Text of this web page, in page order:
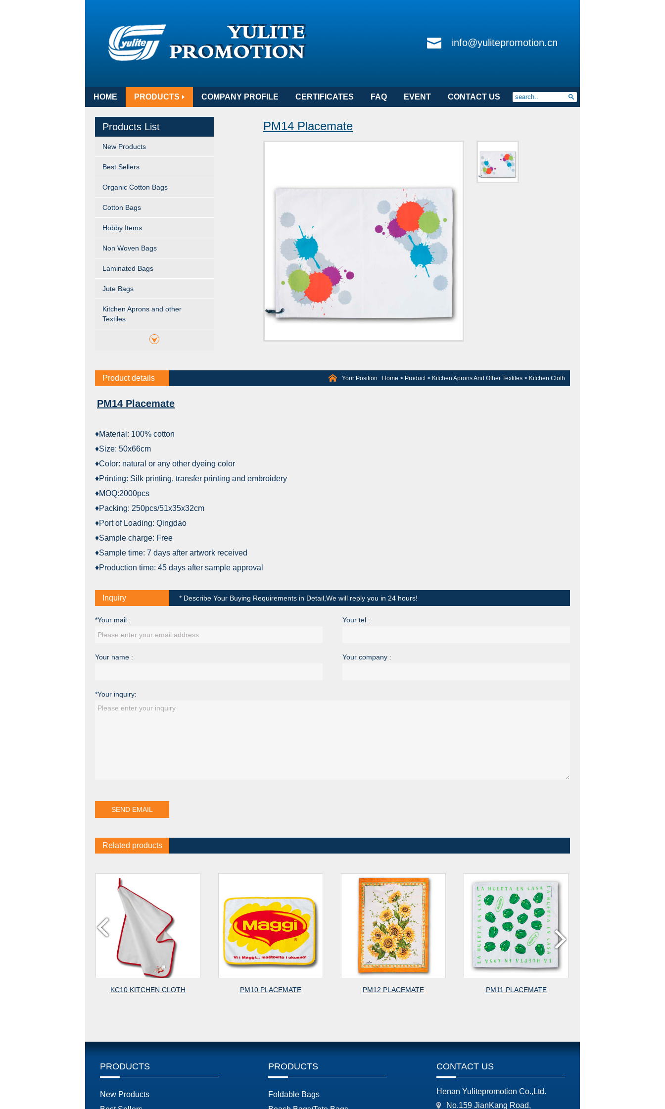
info@yulitepromotion.cn
HOME PRODUCTS COMPANY PROFILE CERTIFICATES FAQ EVENT CONTACT US
Products List
New Products
Best Sellers
Organic Cotton Bags
Cotton Bags
Hobby Items
Non Woven Bags
Laminated Bags
Jute Bags
Kitchen Aprons and other
Textiles
PM14 Placemate
Product details Your Position : Home > Product> Kitchen Aprons And Other Textiles > Kitchen Cloth
PM14 Placemate
♦Material: 100% cotton
♦Size: 50x66cm
♦Color: natural or any other dyeing color
♦Printing: Silk printing, transfer printing and embroidery
♦MOQ:2000pcs
♦Packing: 250pcs/51x35x32cm
♦Port of Loading: Qingdao
♦Sample charge: Free
♦Sample time: 7 days after artwork received
♦Production time: 45 days after sample approval
Inquiry * Describe Your Buying Requirements in Detail,We will reply you in 24 hours!
*Your mail : Your tel :
Your name : Your company :
*Your inquiry:
Related products
KC10 KITCHEN CLOTH PM10 PLACEMATE PM12 PLACEMATE PM11 PLACEMATE
PRODUCTS
New Products
PRODUCTS
Foldable Bags
CONTACT US
Henan Yulitepromotion Co.,Ltd.
No.159 JianKang Road,